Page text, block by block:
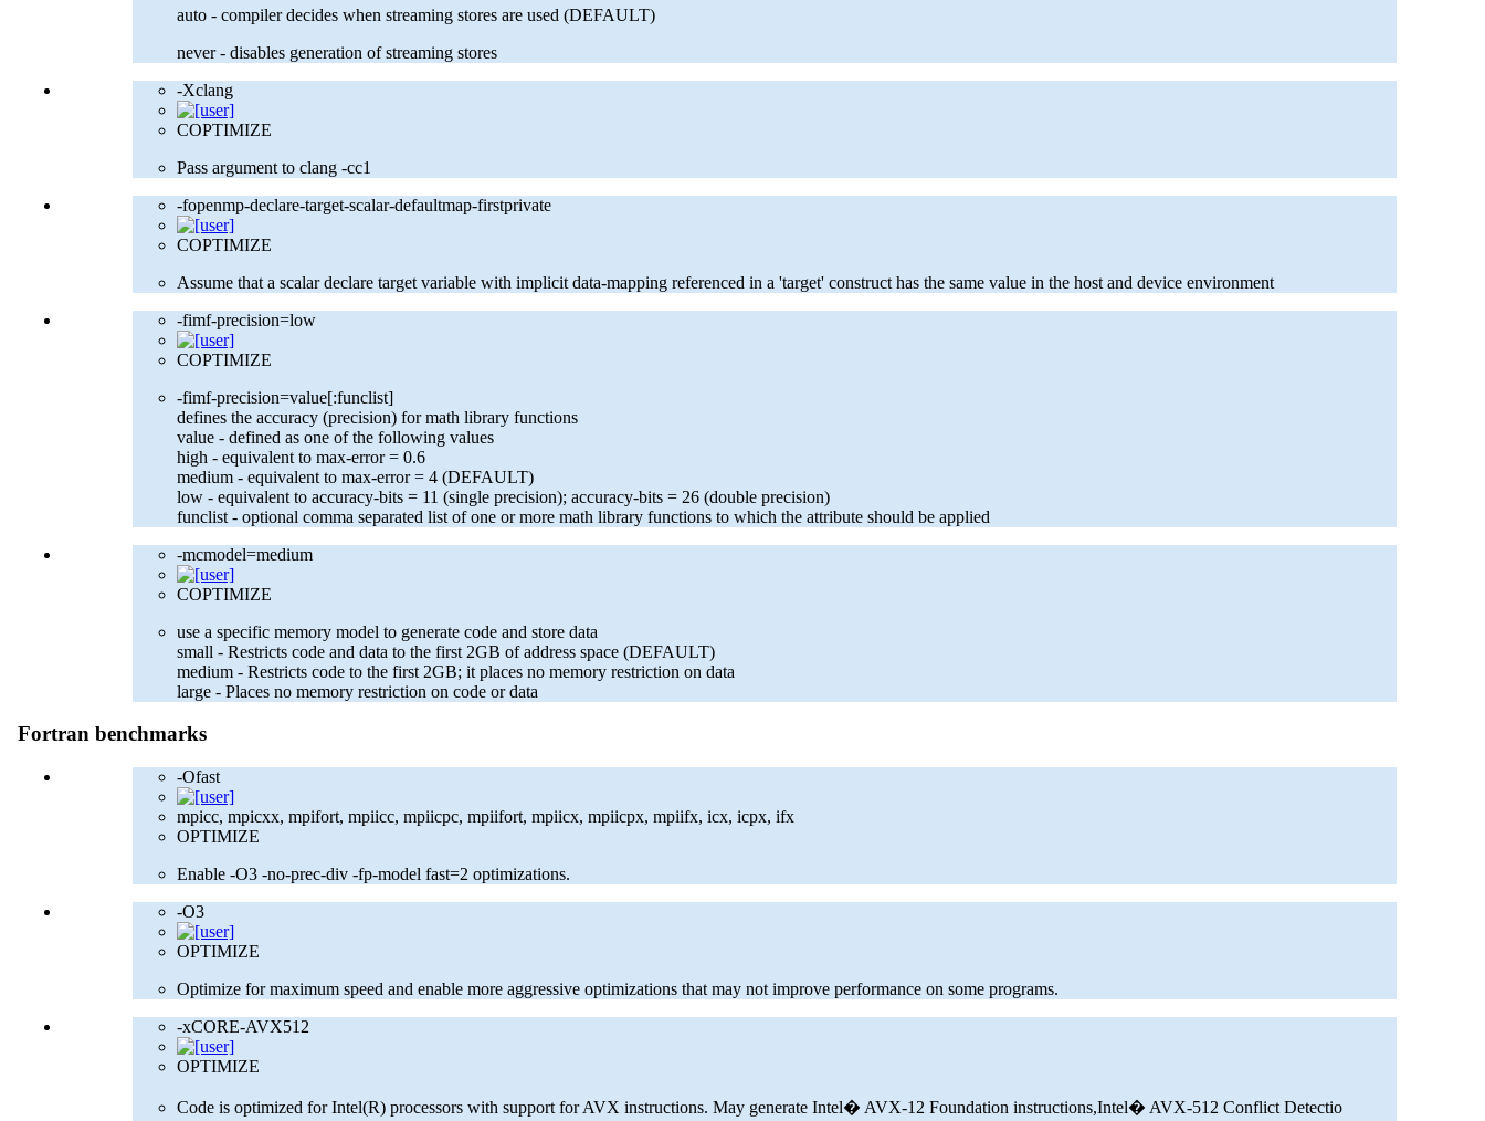
auto - compiler decides when streaming stores are used (DEFAULT)
never - disables generation of streaming stores
-Xclang
COPTIMIZE
Pass argument to clang -cc1
-fopenmp-declare-target-scalar-defaultmap-firstprivate
COPTIMIZE
Assume that a scalar declare target variable with implicit data-mapping referenced in a 'target' construct has the same value in the host and device environment
-fimf-precision=low
COPTIMIZE
-fimf-precision=value[:funclist]
defines the accuracy (precision) for math library functions
value - defined as one of the following values
high - equivalent to max-error = 0.6
medium - equivalent to max-error = 4 (DEFAULT)
low - equivalent to accuracy-bits = 11 (single precision); accuracy-bits = 26 (double precision)
funclist - optional comma separated list of one or more math library functions to which the attribute should be applied
-mcmodel=medium
COPTIMIZE
use a specific memory model to generate code and store data
small - Restricts code and data to the first 2GB of address space (DEFAULT)
medium - Restricts code to the first 2GB; it places no memory restriction on data
large - Places no memory restriction on code or data
Fortran benchmarks
-Ofast
mpicc, mpicxx, mpifort, mpiicc, mpiicpc, mpiifort, mpiicx, mpiicpx, mpiifx, icx, icpx, ifx
OPTIMIZE
Enable -O3 -no-prec-div -fp-model fast=2 optimizations.
-O3
OPTIMIZE
Optimize for maximum speed and enable more aggressive optimizations that may not improve performance on some programs.
-xCORE-AVX512
OPTIMIZE
Code is optimized for Intel(R) processors with support for AVX instructions. May generate Intel� AVX-12 Foundation instructions,Intel� AVX-512 Conflict Detectio